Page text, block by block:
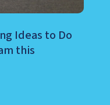
Ideas to Do
this